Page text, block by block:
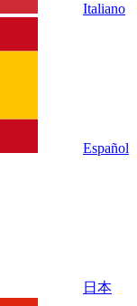
Italiano
Español
日本